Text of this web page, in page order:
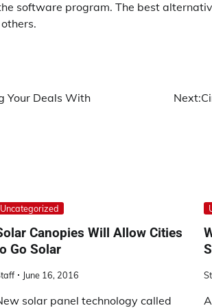
software program. The best
Your Deals With
Next:
Uncategorized
Canopies Will Allow Cities
Go Solar
June 16, 2016
solar panel technology called